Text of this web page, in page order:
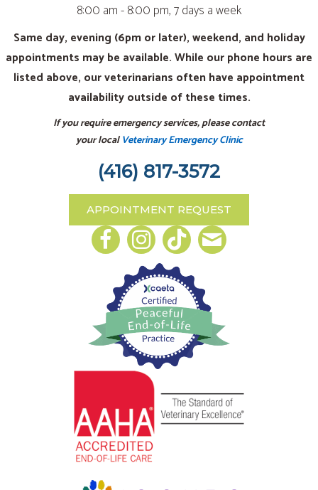
8:00 am - 8:00 pm, 7 days a week
Same day, evening (6pm or later), weekend, and holiday
appointments may be available. While our phone hours are
listed above, our veterinarians often have appointment
availability outside of these times.
If you require emergency services, please contact
your localVeterinary Emergency Clinic
(416) 817-3572
APPOINTMENT REQUEST